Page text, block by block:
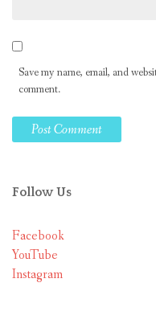
Save my name, email, and
comment.
Follow Us
Facebook
YouTube
Instagram